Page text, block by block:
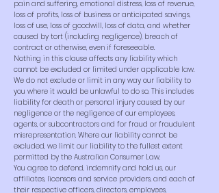
pain and suffering, emotional distress, loss of revenue,
loss of profits, loss of business or anticipated savings,
loss of use, loss of goodwill, loss of data, and whether
caused by tort (including negligence), breach of
contract or otherwise, even if foreseeable.
Nothing in this clause affects any liability which
cannot be excluded or limited under applicable law.
We do not exclude or limit in any way our liability to
you where it would be unlawful to do so. This includes
liability for death or personal injury caused by our
negligence or the negligence of our employees,
agents, or subcontractors and for fraud or fraudulent
misrepresentation. Where our liability cannot be
excluded, we limit our liability to the fullest extent
permitted by the Australian Consumer Law.
You agree to defend, indemnify and hold us, our
affiliates, licensors and service providers, and each of
their respective officers, directors, employees,